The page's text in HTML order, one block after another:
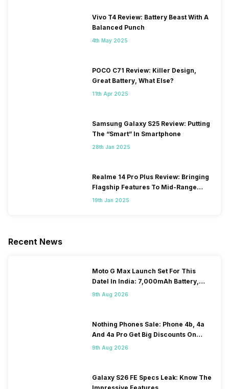
Vivo T4 Review: Battery Beast With A
Balanced Punch
4th May 2025
POCO C71 Review: Killer Design,
Great Battery, What Else?
11th Apr 2025
Samsung Galaxy S25 Review: Putting
The “Smart” In Smartphone
28th Jan 2025
Realme 14 Pro Plus Review: Bringing
Flagship Features To Mid-Range
Segment
19th Jan 2025
Recent News
Moto G Max Launch Set For This
DateI In India: 7,000mAh Battery,
120Hz Display Tipped
9th Aug 2026
Nothing Phones Sale: Phone 4b, 4a
And 4a Pro Get Big Discounts On
Flipkart
9th Aug 2026
Galaxy S26 FE Specs Leak: Know The